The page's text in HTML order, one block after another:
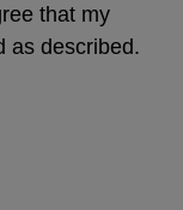
that my
as described.